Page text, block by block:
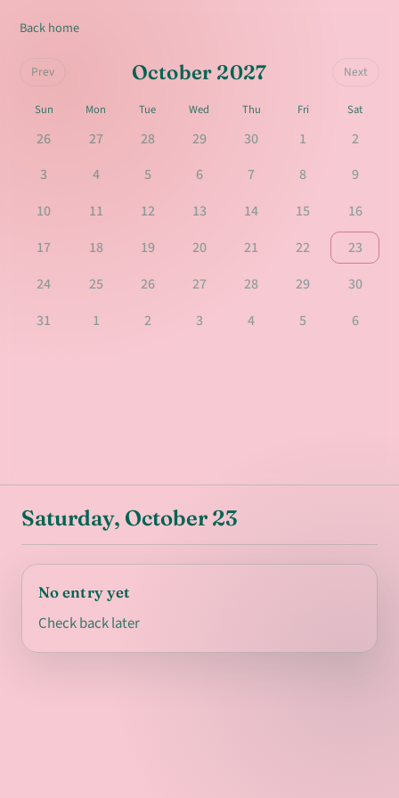
Back home
Prev October 2027 Next
Sun Mon Tue Wed Thu Fri Sat
26 27 28 29 30 1
2
3
4 5 6 7 8
9
10
11 12 13 14 15
16
17
18 19 20 21 22
23
24
25 26 27 28 29
30
31
1 2 3 4 5 6
Saturday, October 23
No entry yet
Check back later